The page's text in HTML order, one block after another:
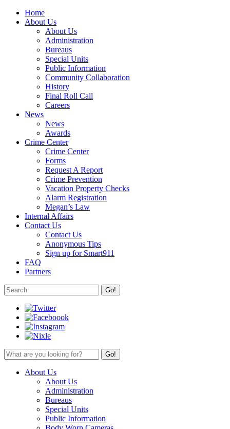
Home
About Us
About Us
Administration
Bureaus
Special Units
Public Information
Community Collaboration
History
Final Roll Call
Careers
News
News
Awards
Crime Center
Crime Center
Forms
Request A Report
Crime Prevention
Vacation Property Checks
Alarm Registration
Megan’s Law
Internal Affairs
Contact Us
Contact Us
Anonymous Tips
Sign up for Smart911
FAQ
Partners
About Us
About Us
Administration
Bureaus
Special Units
Public Information